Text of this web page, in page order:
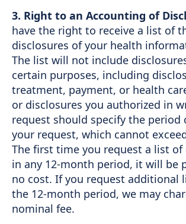
3. Right to an Accounting of
have the right to receive a list of
disclosures of your health
The list will not include
certain purposes, including
treatment, payment, or health
or disclosures you authorized in
request should specify the period
your request, which cannot
The first time you request a list of
in any 12-month period, it will be
no cost. If you request additional
the 12-month period, we may
nominal fee.